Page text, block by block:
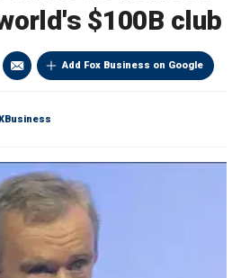
$100B club
Add Fox Business on Google